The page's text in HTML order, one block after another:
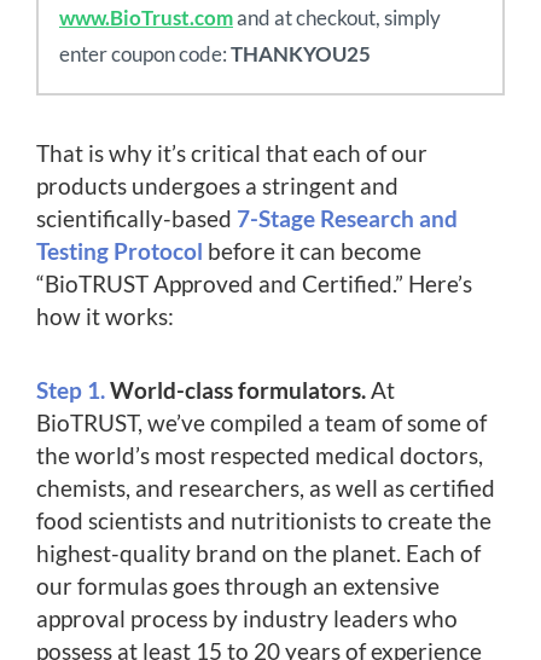
www.BioTrust.comand at checkout, simply
enter coupon code:THANKYOU25
That is why it’s critical that each of our
products undergoes a stringent and
scientifically-based 7-Stage Research and
Testing Protocol before it can become
“BioTRUST Approved and Certified.” Here’s
how it works:
Step 1.World-class formulators.At
BioTRUST, we’ve compiled a team of some of
the world’s most respected medical doctors,
chemists, and researchers, as well as certified
food scientists and nutritionists to create the
highest-quality brand on the planet. Each of
our formulas goes through an extensive
approval process by industry leaders who
possess at least 15 to 20 years of experience